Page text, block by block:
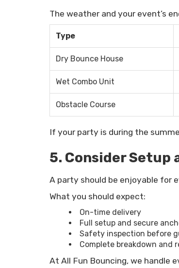
The weather and your event’s
Type
Dry Bounce House
Wet Combo Unit
Obstacle Course
If your party is during the
5. Consider Setup
A party should be enjoyable for
What you should expect:
On-time delivery
Full setup and secure
Safety inspection before
Complete breakdown and
At All Fun Bouncing, we handle